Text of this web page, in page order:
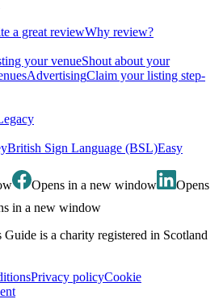
a great reviewWhy review?
your venueShout about your
AdvertisingClaim your listing step-
British Sign Language (BSL)Easy
Opens in a new window
Opens
in a new window
is a charity registered in Scotland
Privacy policyCookie